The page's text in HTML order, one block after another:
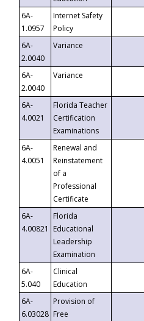
6A-
1.0957
Internet Safety
Policy
6A-
2.0040
Variance
6A-
2.0040
Variance
6A-
4.0021
Florida Teacher
Certification
Examinations
6A-
4.0051
Renewal and
Reinstatement
of a
Professional
Certificate
6A-
4.00821
Florida
Educational
Leadership
Examination
6A-
5.040
Clinical
Education
6A-
6.03028
Provision of
Free